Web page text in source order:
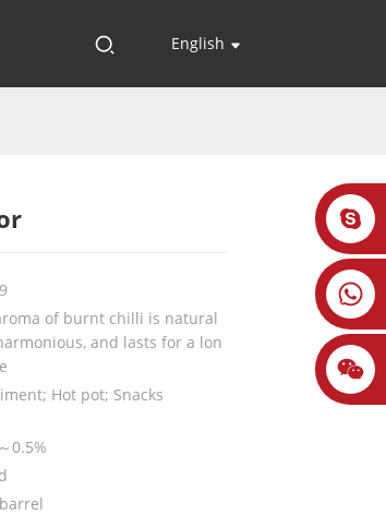
English
of burnt chilli is natural
and lasts for a lon
Hot pot; Snacks
0.5%